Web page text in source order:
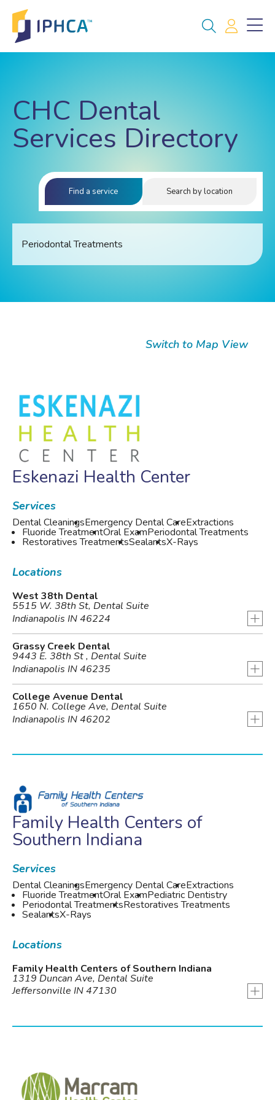
CHC Dental
Services Directory
Find a service Search by location
Switch to Map View
Eskenazi Health Center
Services
Dental CleaningsEmergency Dental CareExtractions
Fluoride TreatmentOral ExamPeriodontal Treatments
Restoratives TreatmentsSealantsX-Rays
Locations
West 38th Dental
5515 W. 38th St, Dental Suite
Indianapolis IN 46224
+
Grassy Creek Dental
9443 E. 38th St , Dental Suite
Indianapolis IN 46235
+
College Avenue Dental
1650 N. College Ave, Dental Suite
Indianapolis IN 46202
+
Family Health Centers of
Southern Indiana
Services
Dental CleaningsEmergency Dental CareExtractions
Fluoride TreatmentOral ExamPediatric Dentistry
Periodontal TreatmentsRestoratives Treatments
SealantsX-Rays
Locations
Family Health Centers of Southern Indiana
1319 Duncan Ave, Dental Suite
Jeffersonville IN 47130
+